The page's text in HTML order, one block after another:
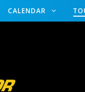
CALENDAR